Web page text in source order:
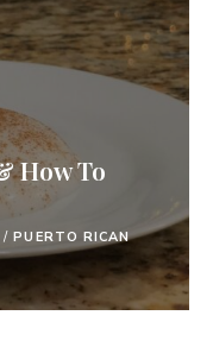
How To
/ PUERTO RICAN